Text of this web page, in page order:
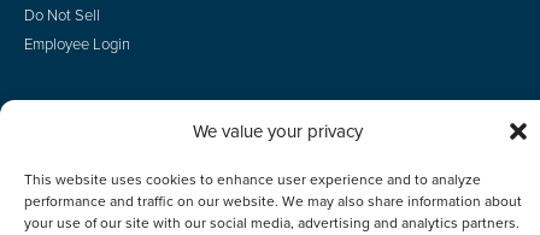
We value your privacy
This website uses cookies to enhance user experience and to analyze
performance and traffic on our website. We may also share information about
your use of our site with our social media, advertising and analytics partners.
Do Not Sell
Employee Login